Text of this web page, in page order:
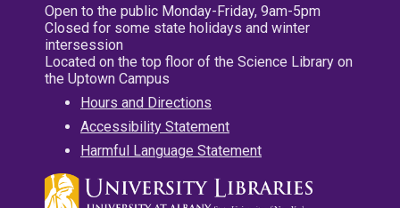
Open to the public Monday-Friday, 9am-5pm
Closed for some state holidays and winter
intersession
Located on the top floor of the Science Library on
the Uptown Campus
Hours and Directions
Accessibility Statement
Harmful Language Statement